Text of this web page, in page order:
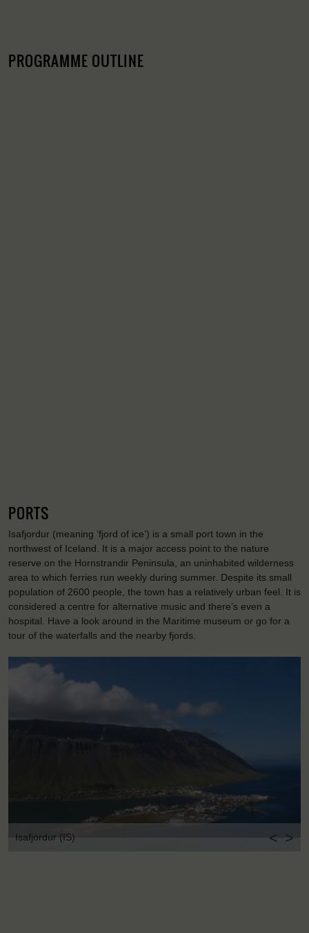
PROGRAMME OUTLINE
PORTS
Isafjordur (meaning ‘fjord of ice’) is a small port town in the
northwest of Iceland. It is a major access point to the nature
reserve on the Hornstrandir Peninsula, an uninhabited wilderness
area to which ferries run weekly during summer. Despite its small
population of 2600 people, the town has a relatively urban feel. It is
considered a centre for alternative music and there’s even a
hospital. Have a look around in the Maritime museum or go for a
tour of the waterfalls and the nearby fjords.
Isafjordur (IS) < >